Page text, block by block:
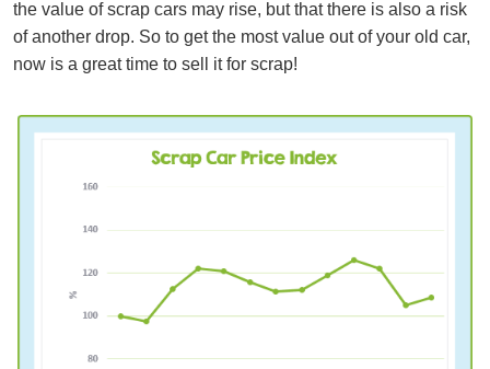
the value of scrap cars may rise, but that there is also a risk
of another drop. So to get the most value out of your old car,
now is a great time to sell it for scrap!